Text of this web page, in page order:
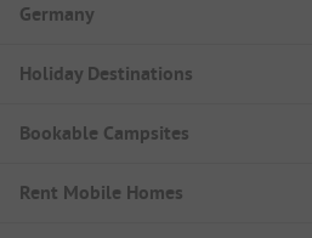
Germany
Holiday Destinations
Bookable Campsites
Rent Mobile Homes